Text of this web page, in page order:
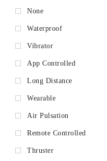
None
Waterproof
Vibrator
App Controlled
Long Distance
Wearable
Air Pulsation
Remote Controlled
Thruster